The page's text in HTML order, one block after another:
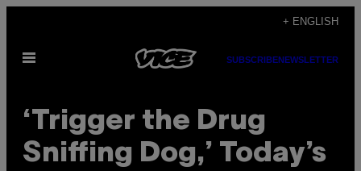
content
+ ENGLISH
Open
SUBSCRIBENEWSLETTER
‘Trigger the Drug
Sniffing Dog,’ Today’s